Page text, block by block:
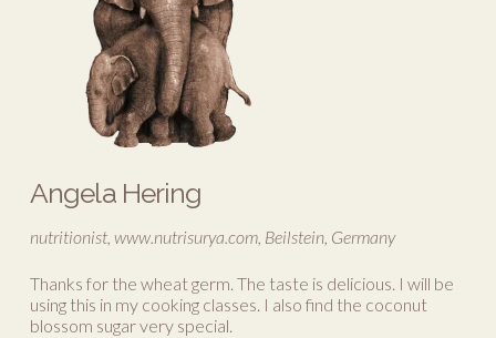
Angela Hering
nutritionist, www.nutrisurya.com, Beilstein, Germany
Thanks for the wheat germ. The taste is delicious. I will be
using this in my cooking classes. I also find the coconut
blossom sugar very special.